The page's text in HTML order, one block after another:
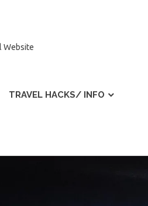
Website
TRAVEL HACKS/ INFO